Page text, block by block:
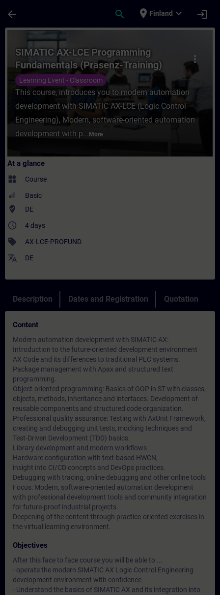
arrow_back search place Finland expand_more login
Course - SIMATIC AX-LCE
more_vert
SIMATIC AX-LCE Programming
Fundamentals (Präsenz-Training)
Learning Event - Classroom
This course, introduces you to modern automation
development with SIMATIC AX-LCE (Logic Control
Engineering), Modern, software-oriented automation
development with p... More
At a glance
widgets Course
Basic
where_to_vote DE
access_time 4 days
sell AX-LCE-PROFUND
translate DE
Description Dates and Registration Quotation
Content
Modern automation development with SIMATIC AX:
Introduction to the future-oriented development environment
AX Code and its differences to traditional PLC systems.
Package management with Apax and structured text
programming.
Object-oriented programming: Basics of OOP in ST with classes,
objects, methods, inheritance and interfaces. Development of
reusable components and structured code organization.
Professional quality assurance: Testing with AxUnit Framework,
creating and debugging unit tests, mocking techniques and
Test-Driven Development (TDD) basics.
Library development and modern workflows
Hardware configuration with text-based HWCN,
insight into CI/CD concepts and DevOps practices.
Debugging with tracing, online debugging and other online tools
Focus: Modern, software-oriented automation development
with professional development tools and community integration
for future-proof industrial projects.
Deepening of the content through practice-oriented exercises in
the virtual learning environment.
Objectives
After this face to face course you will be able to ...
- operate the modern SIMATIC AX Logic Control Engineering
development environment with confidence
- Understand the basics of SIMATIC AX and its integration into